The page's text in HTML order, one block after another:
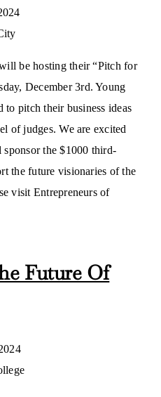
be hosting their “Pitch for
December 3rd. Young
pitch their business ideas
of judges. We are excited
the $1000 third-
the future visionaries of the
visit Entrepreneurs of
Future Of